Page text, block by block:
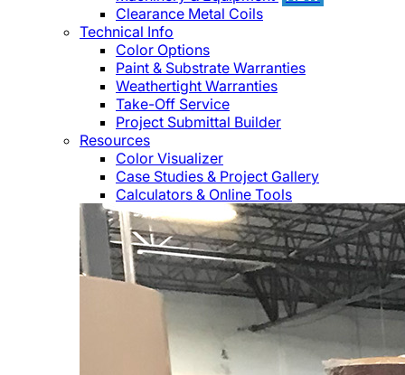
Clearance Metal Coils
Technical Info
Color Options
Paint & Substrate Warranties
Weathertight Warranties
Take-Off Service
Project Submittal Builder
Resources
Color Visualizer
Case Studies & Project Gallery
Calculators & Online Tools